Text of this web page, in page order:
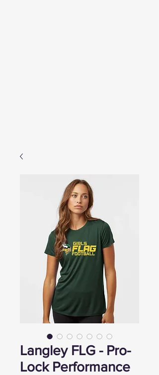
Langley FLG - Pro-
Lock Performance